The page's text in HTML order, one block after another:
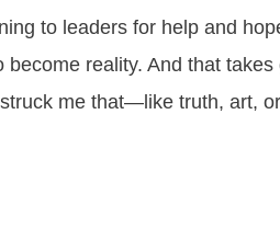
to leaders for help and
reality. And that
me that—like truth, art,